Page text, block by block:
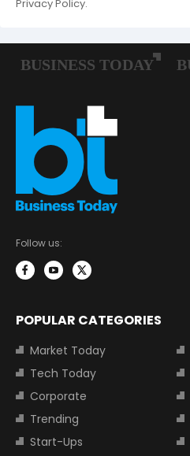
Privacy Policy.
Follow us:
POPULAR CATEGORIES
Market Today
Tech Today
Corporate
Trending
Start-Ups